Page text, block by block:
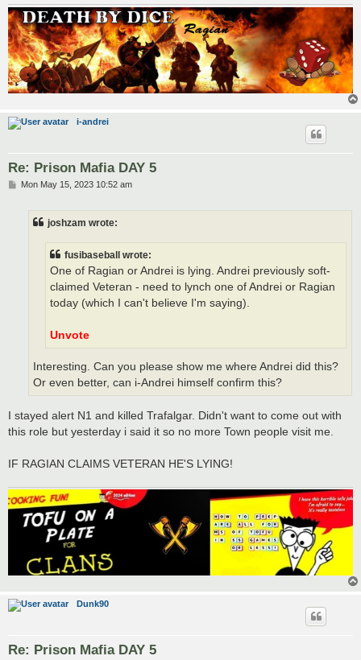
i-andrei
Re: Prison Mafia DAY 5
PMon May 15, 2023 10:52 am
joshzam wrote:
fusibaseball wrote:
One of Ragian or Andrei is lying. Andrei previously soft-
claimed Veteran - need to lynch one of Andrei or Ragian
today (which I can't believe I'm saying).
Unvote
Interesting. Can you please show me where Andrei did this?
Or even better, can i-Andrei himself confirm this?
I stayed alert N1 and killed Trafalgar. Didn't want to come out with
this role but yesterday i said it so no more Town people visit me.
IF RAGIAN CLAIMS VETERAN HE'S LYING!
Dunk90
Re: Prison Mafia DAY 5